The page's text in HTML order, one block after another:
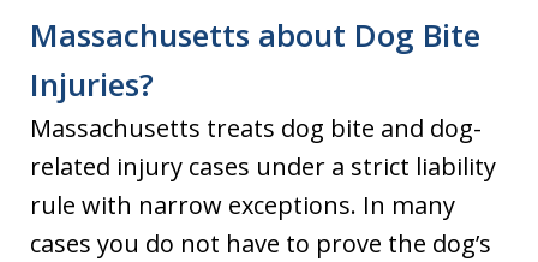
Massachusetts about Dog Bite
Injuries?
Massachusetts treats dog bite and dog-
related injury cases under a strict liability
rule with narrow exceptions. In many
cases you do not have to prove the dog’s